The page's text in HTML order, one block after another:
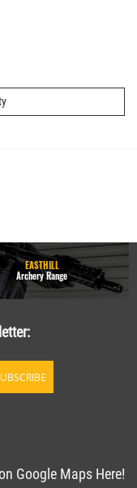
EASTHILL
Archery Range
Google Maps Here!